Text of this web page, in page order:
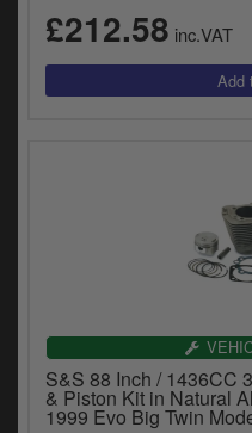
£212.58 inc.VAT
S&S 88 Inch / 1436CC
& Piston Kit in Natural
1999 Evo Big Twin